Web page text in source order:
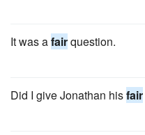
It was afairquestion.
Did I give Jonathan hisfair